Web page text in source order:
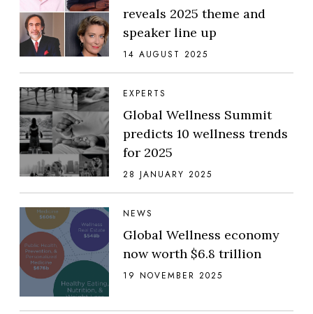
reveals 2025 theme and
speaker line up
14 AUGUST 2025
EXPERTS
Global Wellness Summit
predicts 10 wellness trends
for 2025
28 JANUARY 2025
NEWS
Global Wellness economy
now worth $6.8 trillion
19 NOVEMBER 2025